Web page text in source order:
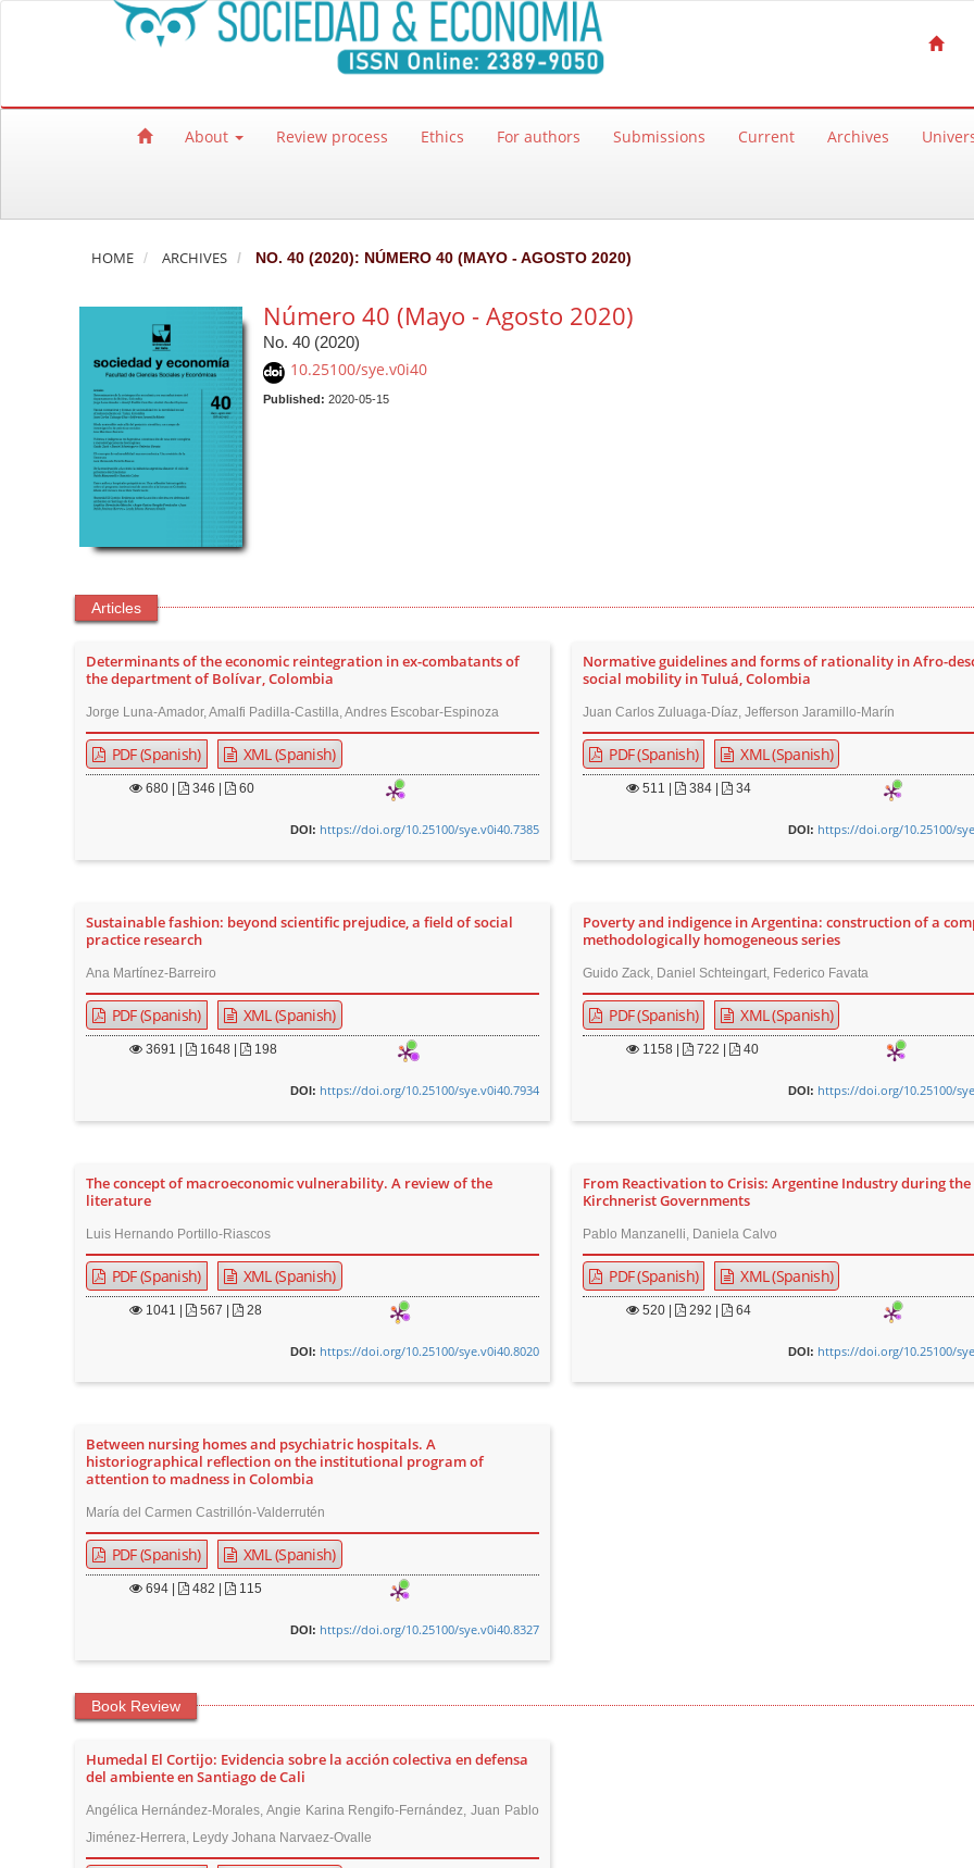
Quick jump to page content
Main Navigation
About Review process Ethics For authors Submissions Current Archives
HOME ARCHIVES NO. 40 (2020): NÚMERO 40 (MAYO - AGOSTO 2020)
Número 40 (Mayo - Agosto 2020)
No. 40 (2020)
10.25100/sye.v0i40
Published: 2020-05-15
Articles
Determinants of the economic reintegration in ex-combatants of
the department of Bolívar, Colombia
Jorge Luna-Amador, Amalfi Padilla-Castilla, Andres Escobar-Espinoza
PDF (Spanish) XML (Spanish)
680| 346 | 60
DOI: https://doi.org/10.25100/sye.v0i40.7385
Normative guidelines and forms of rationality in Afro-
social mobility in Tuluá, Colombia
Juan Carlos Zuluaga-Díaz, Jefferson Jaramillo-Marín
PDF (Spanish) XML (Spanish)
511 384 | 34
DOI: https://doi.org/10.25100/
Sustainable fashion: beyond scientific prejudice, a field of social
practice research
Ana Martínez-Barreiro
PDF (Spanish) XML (Spanish)
3691 1648 | 198
DOI: https://doi.org/10.25100/sye.v0i40.7934
Poverty and indigence in Argentina: construction of a
methodologically homogeneous series
Guido Zack, Daniel Schteingart, Federico Favata
PDF (Spanish) XML (Spanish)
1158 722 | 40
DOI: https://doi.org/10.25100/
The concept of macroeconomic vulnerability. A review of the
literature
Luis Hernando Portillo-Riascos
PDF (Spanish) XML (Spanish)
1041 567 | 28
DOI: https://doi.org/10.25100/sye.v0i40.8020
From Reactivation to Crisis: Argentine Industry during the
Kirchnerist Governments
Pablo Manzanelli, Daniela Calvo
PDF (Spanish) XML (Spanish)
520 292 | 64
DOI: https://doi.org/10.25100/
Between nursing homes and psychiatric hospitals. A
historiographical reflection on the institutional program of
attention to madness in Colombia
María del Carmen Castrillón-Valderrutén
PDF (Spanish) XML (Spanish)
694| 482 | 115
DOI: https://doi.org/10.25100/sye.v0i40.8327
Book Review
Humedal El Cortijo: Evidencia sobre la acción colectiva en defensa
del ambiente en Santiago de Cali
Angélica Hernández-Morales, Angie Karina Rengifo-Fernández, Juan Pablo
Jiménez-Herrera, Leydy Johana Narvaez-Ovalle